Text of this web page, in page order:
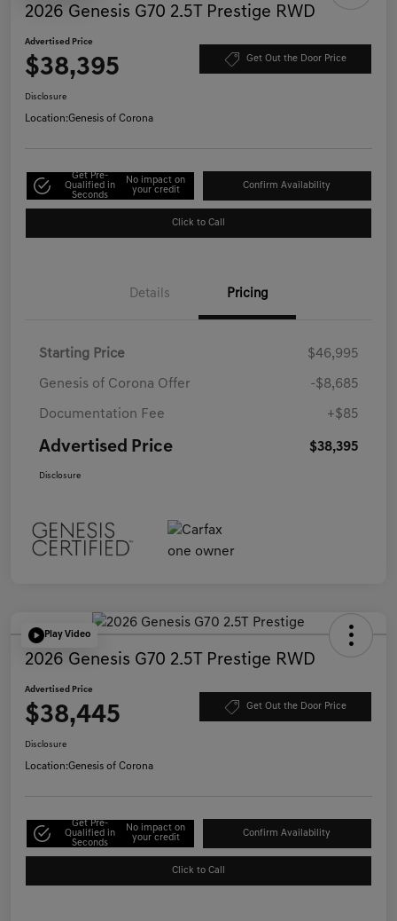
2026 Genesis G70 2.5T Prestige RWD
Advertised Price
$38,395 Get Out the Door Price
Disclosure
Location:Genesis of Corona
Get Pre-
Qualified in
Seconds
No impact on
your credit
Confirm Availability
Click to Call
Details Pricing
Starting Price $46,995
Genesis of Corona Offer -$8,685
Documentation Fee +$85
Advertised Price $38,395
Disclosure
Play Video
2026 Genesis G70 2.5T Prestige RWD
Advertised Price
$38,445 Get Out the Door Price
Disclosure
Location:Genesis of Corona
Get Pre-
Qualified in
Seconds
No impact on
your credit
Confirm Availability
Click to Call